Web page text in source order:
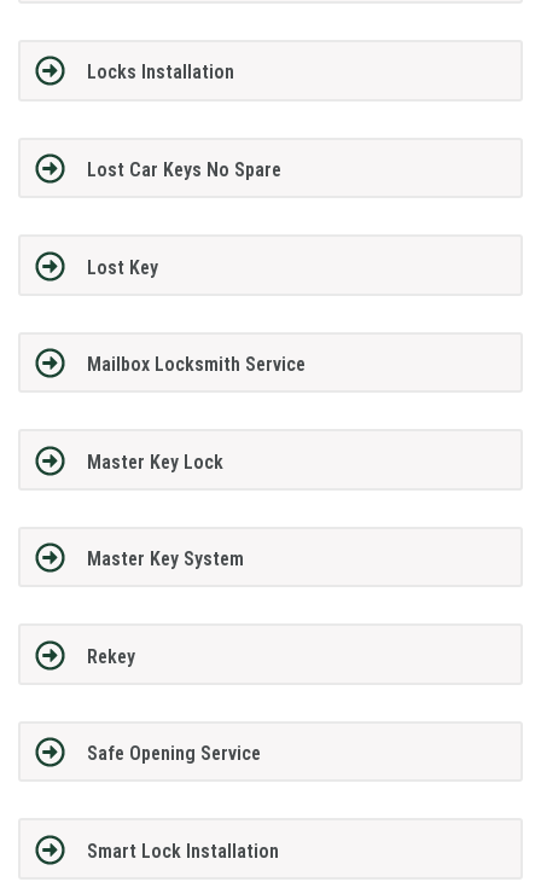
Locks Installation
Lost Car Keys No Spare
Lost Key
Mailbox Locksmith Service
Master Key Lock
Master Key System
Rekey
Safe Opening Service
Smart Lock Installation